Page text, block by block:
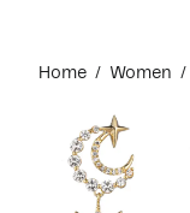
content
Home Women